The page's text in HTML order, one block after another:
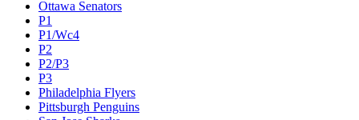
Ottawa Senators
P1
P1/Wc4
P2
P2/P3
P3
Philadelphia Flyers
Pittsburgh Penguins